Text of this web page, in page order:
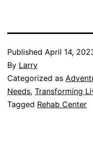
Published April 14,
By Larry
Categorized as
Needs, Transforming
Tagged Rehab Center